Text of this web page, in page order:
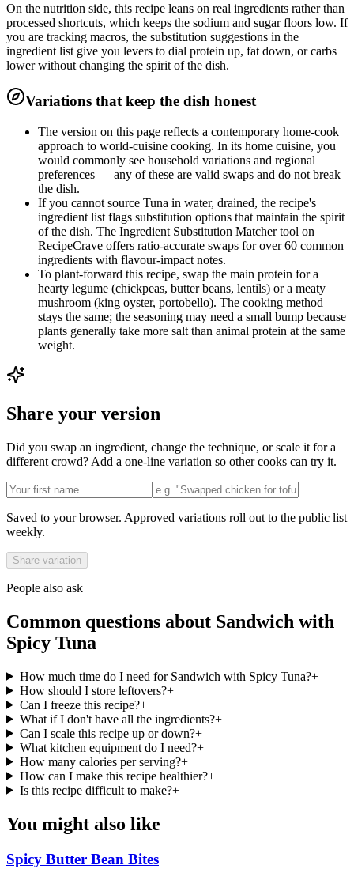
On the nutrition side, this recipe leans on real ingredients rather than
processed shortcuts, which keeps the sodium and sugar floors low. If
you are tracking macros, the substitution suggestions in the
ingredient list give you levers to dial protein up, fat down, or carbs
lower without changing the spirit of the dish.
Variations that keep the dish honest
The version on this page reflects a contemporary home-cook
approach to world-cuisine cooking. In its home cuisine, you
would commonly see household variations and regional
preferences — any of these are valid swaps and do not break
the dish.
If you cannot source Tuna in water, drained, the recipe's
ingredient list flags substitution options that maintain the spirit
of the dish. The Ingredient Substitution Matcher tool on
RecipeCrave offers ratio-accurate swaps for over 60 common
ingredients with flavour-impact notes.
To plant-forward this recipe, swap the main protein for a
hearty legume (chickpeas, butter beans, lentils) or a meaty
mushroom (king oyster, portobello). The cooking method
stays the same; the seasoning may need a small bump because
plants generally take more salt than animal protein at the same
weight.
Share your version
Did you swap an ingredient, change the technique, or scale it for a
different crowd? Add a one-line variation so other cooks can try it.
Saved to your browser. Approved variations roll out to the public list
weekly.
Share variation
People also ask
Common questions about Sandwich with
Spicy Tuna
How much time do I need for Sandwich with Spicy Tuna?+
How should I store leftovers?+
Can I freeze this recipe?+
What if I don't have all the ingredients?+
Can I scale this recipe up or down?+
What kitchen equipment do I need?+
How many calories per serving?+
How can I make this recipe healthier?+
Is this recipe difficult to make?+
You might also like
Spicy Butter Bean Bites